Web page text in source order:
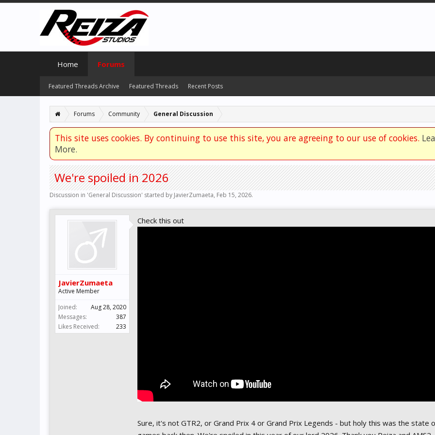
Forums Community General Discussion
This site uses cookies. By continuing to use this site, you are agreeing to our use of cookies.
More.
We're spoiled in 2026
Discussion in 'General Discussion' started by JavierZumaeta, Feb 15, 2026.
JavierZumaeta
Active Member
Joined:
Aug 28, 2020
Messages:
387
Likes Received:
233
Check this out
Sure, it's not GTR2, or Grand Prix 4 or Grand Prix Legends - but holy this was the state
Home Forums
Featured Threads Archive Featured Threads Recent Posts